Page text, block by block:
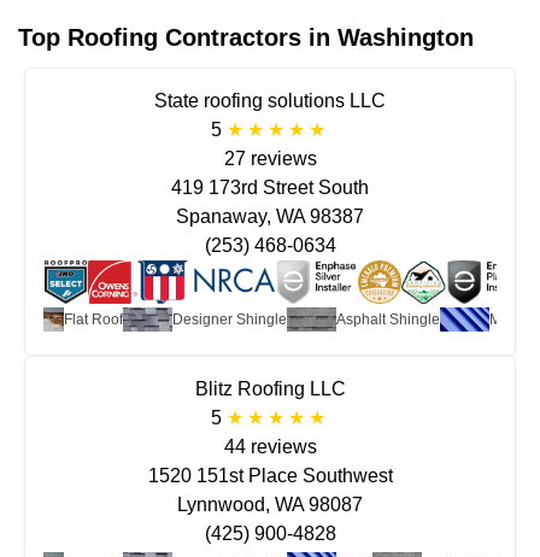
Top Roofing Contractors in Washington
State roofing solutions LLC
5
27 reviews
Flat Roof Designer Shingle Asphalt Shingle Metal
419 173rd Street South
Spanaway, WA 98387
(253) 468-0634
Blitz Roofing LLC
5
44 reviews
1520 151st Place Southwest
Lynnwood, WA 98087
(425) 900-4828